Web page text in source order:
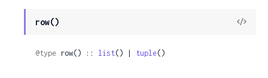
row()
View
@type row() :: list() | tuple()